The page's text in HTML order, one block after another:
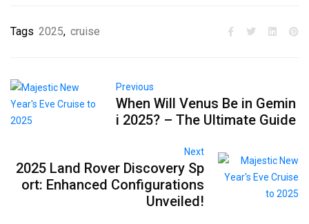
Tags 2025, cruise
Previous
When Will Venus Be in Gemin
i 2025? – The Ultimate Guide
Next
2025 Land Rover Discovery Sp
ort: Enhanced Configurations
Unveiled!